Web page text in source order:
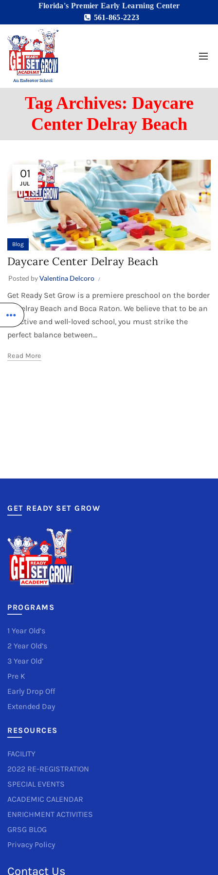
Florida's Premier Early Learning Center
561-865-2223
Tag Archives: Daycare
Center Delray Beach
01
JUL
Blog
Daycare Center Delray Beach
Posted byValentina Delcoro
Get Ready Set Grow is a premiere preschool on the border
of Delray Beach and Boca Raton. We believe that to be an
effective and well-loved school, you must strike the
perfect balance between...
Read More
GET READY SET GROW
PROGRAMS
1 Year Old’s
2 Year Old’s
3 Year Old’
Pre K
Early Drop Off
Extended Day
RESOURCES
FACILITY
2022 RE-REGISTRATION
SPECIAL EVENTS
ACADEMIC CALENDAR
ENRICHMENT ACTIVITIES
GRSG BLOG
Privacy Policy
Contact Us